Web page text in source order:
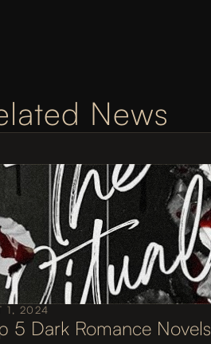
News
1, 2024
5 Dark Romance Novels